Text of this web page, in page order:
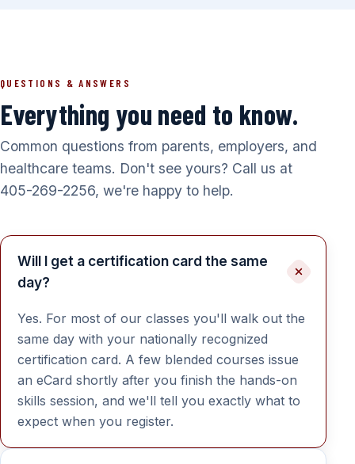
QUESTIONS & ANSWERS
Everything you need to know.
Common questions from parents, employers, and
healthcare teams. Don't see yours? Call us at
405-269-2256, we're happy to help.
Will I get a certification card the same
day?
Yes. For most of our classes you'll walk out the
same day with your nationally recognized
certification card. A few blended courses issue
an eCard shortly after you finish the hands-on
skills session, and we'll tell you exactly what to
expect when you register.